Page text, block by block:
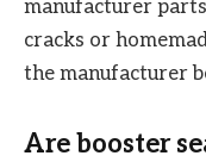
manufacturer
cracks or
the manufacturer
Are booster